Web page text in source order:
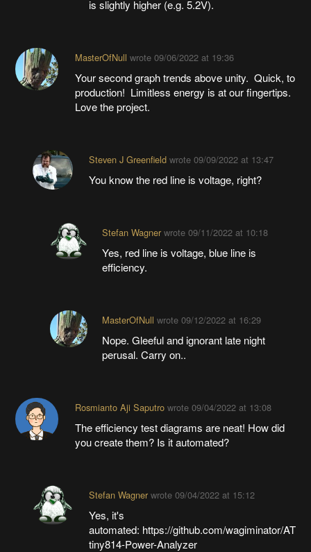
is slightly higher (e.g. 5.2V).
MasterOfNull wrote 09/06/2022 at 19:36
Your second graph trends above unity. Quick, to
production! Limitless energy is at our fingertips.
Love the project.
Steven J Greenfieldwrote 09/09/2022 at 13:47
You know the red line is voltage, right?
Stefan Wagner wrote09/11/2022 at 10:18
Yes, red line is voltage, blue line is
efficiency.
MasterOfNull wrote09/12/2022 at 16:29
Nope. Gleeful and ignorant late night
perusal. Carry on..
Rosmianto Aji Saputrowrote 09/04/2022 at 13:08
The efficiency test diagrams are neat! How did
you create them? Is it automated?
Stefan Wagnerwrote 09/04/2022 at 15:12
Yes, it's
automated: https://github.com/wagiminator/AT
tiny814-Power-Analyzer